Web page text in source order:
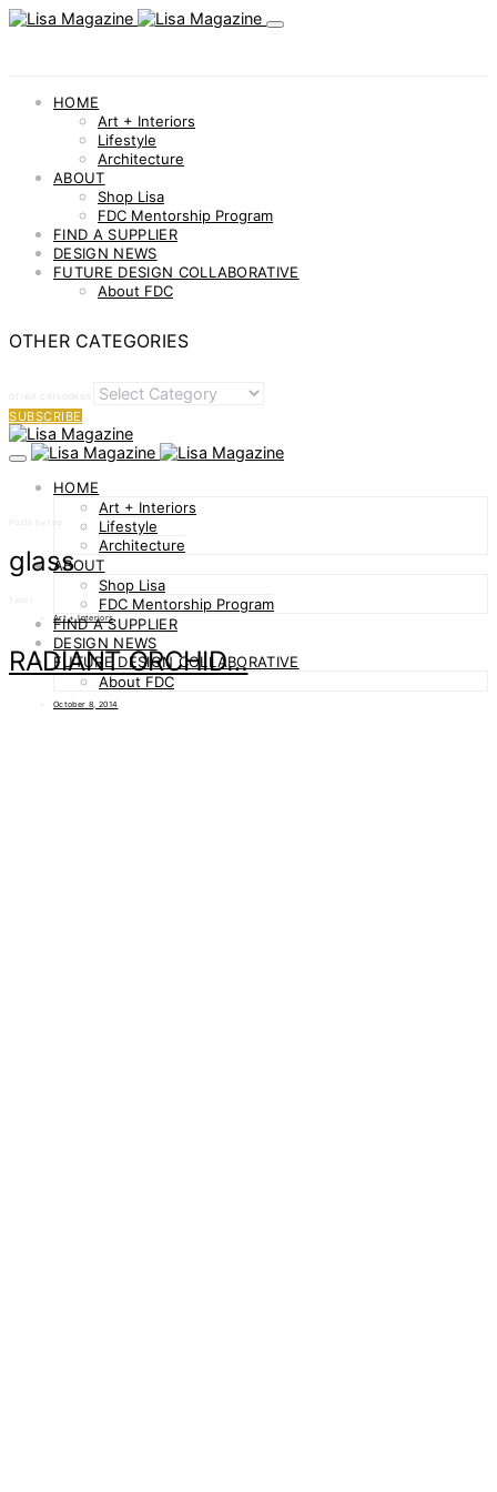
HOME
Art + Interiors
Lifestyle
Architecture
ABOUT
Shop Lisa
FDC Mentorship Program
FIND A SUPPLIER
DESIGN NEWS
FUTURE DESIGN COLLABORATIVE
About FDC
OTHER CATEGORIES
OTHER CATEGORIES
SUBSCRIBE
HOME
Art + Interiors
Lifestyle
Architecture
ABOUT
Shop Lisa
FDC Mentorship Program
FIND A SUPPLIER
DESIGN NEWS
FUTURE DESIGN COLLABORATIVE
About FDC
glass
Art + Interiors
RADIANT ORCHID…
October 8, 2014